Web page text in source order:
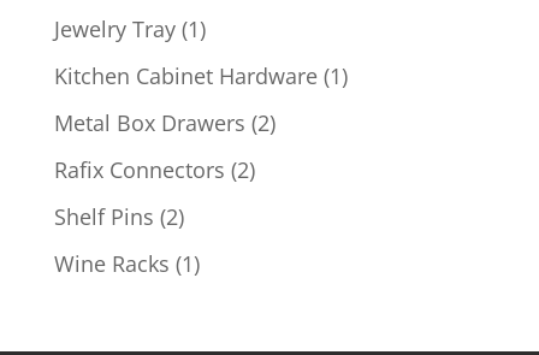
Jewelry Tray 11
product
Kitchen Cabinet Hardware 11
Metal Box Drawers 22
Rafix Connectors 22
Shelf Pins 22
products
Wine Racks 11